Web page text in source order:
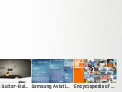
Xotic Guitar-Builder Experience Samsung Aviation Demo Encyclopedia of Surfing